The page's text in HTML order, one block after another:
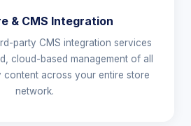
& CMS Integration
party CMS integration services
cloud-based management of all
content across your entire store
network.